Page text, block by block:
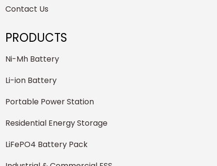
Contact Us
PRODUCTS
Ni-Mh Battery
Li-ion Battery
Portable Power Station
Residential Energy Storage
LiFePO4 Battery Pack